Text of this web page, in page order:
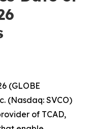
(GLOBE
(Nasdaq: SVCO)
of TCAD,